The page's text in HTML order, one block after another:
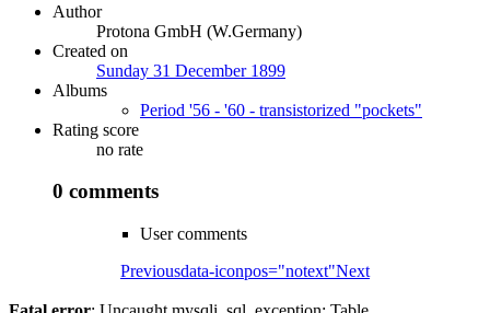
Author
Protona GmbH (W.Germany)
Created on
Sunday 31 December 1899
Albums
Period '56 - '60 - transistorized "pockets"
Rating score
no rate
0 comments
User comments
Previousdata-iconpos="notext"Next